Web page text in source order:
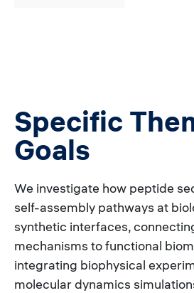
Specific
Goals
We investigate how peptide
self-assembly pathways at
synthetic interfaces,
mechanisms to functional
integrating biophysical
molecular dynamics